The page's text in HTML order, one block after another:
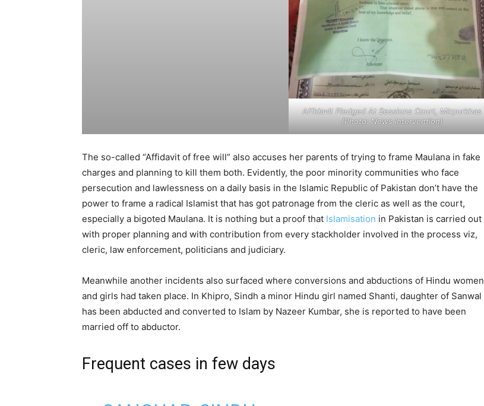
Affidavit Pledged At Sessions Court, Mirpurkhas
(Photo: News Intervention)
The so-called “Affidavit of free will” also accuses her parents of trying to frame Maulana in fake
charges and planning to kill them both. Evidently, the poor minority communities who face
persecution and lawlessness on a daily basis in the Islamic Republic of Pakistan don’t have the
power to frame a radical Islamist that has got patronage from the cleric as well as the court,
especially a bigoted Maulana. It is nothing but a proof that Islamisation in Pakistan is carried out
with proper planning and with contribution from every stackholder involved in the process viz,
cleric, law enforcement, politicians and judiciary.
Meanwhile another incidents also surfaced where conversions and abductions of Hindu women
and girls had taken place. In Khipro, Sindh a minor Hindu girl named Shanti, daughter of Sanwal
has been abducted and converted to Islam by Nazeer Kumbar, she is reported to have been
married off to abductor.
Frequent cases in few days